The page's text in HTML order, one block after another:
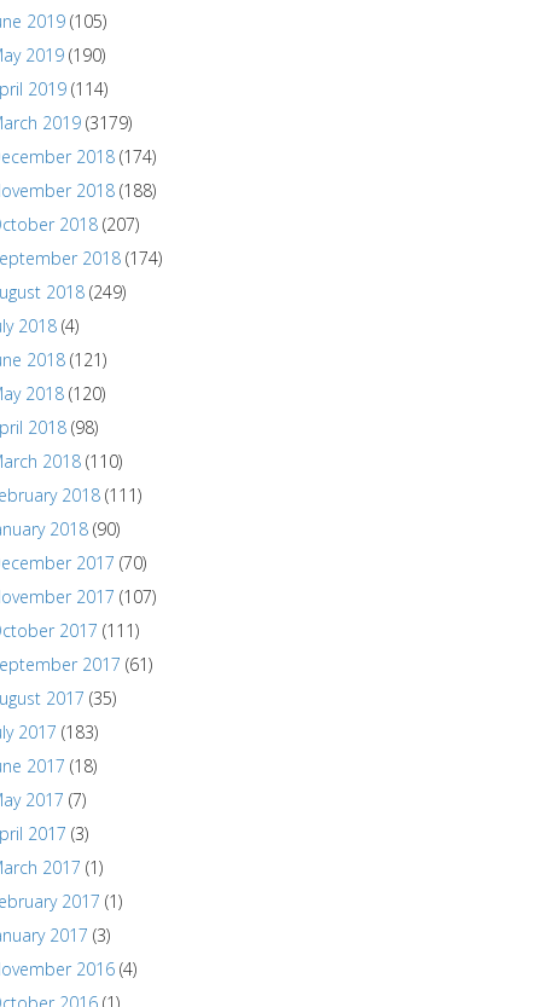
2019 (105)
2019 (190)
2019 (114)
2019 (3179)
2018 (174)
2018 (188)
2018 (207)
2018 (174)
2018 (249)
2018 (4)
2018 (121)
2018 (120)
2018 (98)
2018 (110)
2018 (111)
2018 (90)
2017 (70)
2017 (107)
2017 (111)
2017 (61)
2017 (35)
2017 (183)
2017 (18)
2017 (7)
2017 (3)
2017 (1)
2017 (1)
2017 (3)
2016 (4)